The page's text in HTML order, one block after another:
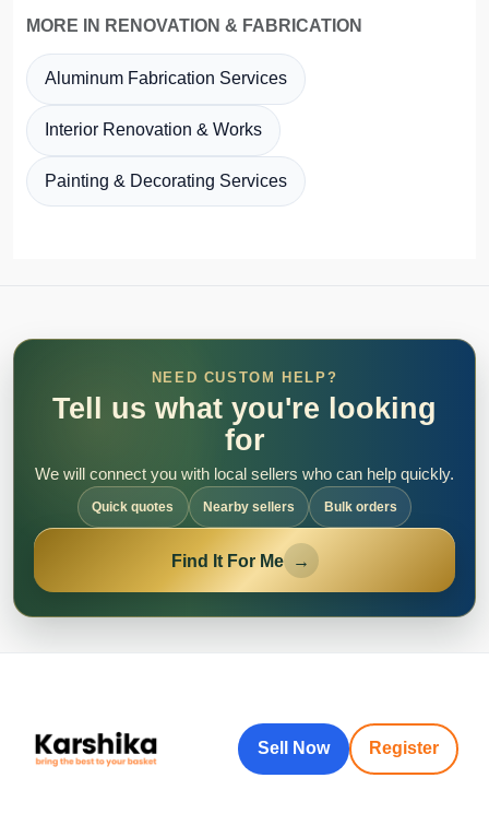
MORE IN RENOVATION & FABRICATION
Aluminum Fabrication Services
Interior Renovation & Works
Painting & Decorating Services
NEED CUSTOM HELP?
Tell us what you're looking
for
We will connect you with local sellers who can help quickly.
Quick quotes Nearby sellers Bulk orders
Find It For Me →
Sell Now Register